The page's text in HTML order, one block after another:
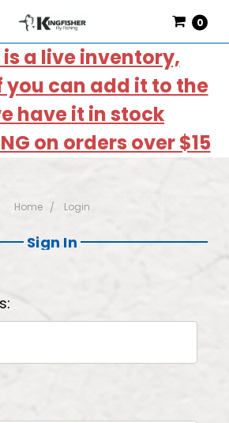
is a live inventory,
can add it to the
have it in stock
on orders over $15
0
Home Login
Sign In